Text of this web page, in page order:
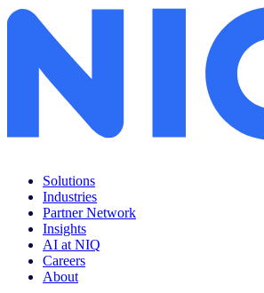
Solutions
Industries
Partner Network
Insights
AI at NIQ
Careers
About